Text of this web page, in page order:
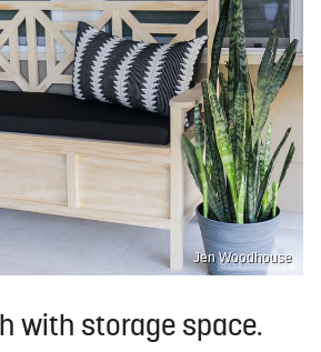
Jen Woodhouse
with storage space.